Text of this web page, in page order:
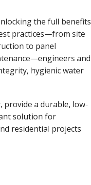
the full benefits
practices—from site
to panel
and
hygienic water
provide a durable, low-
solution for
residential projects